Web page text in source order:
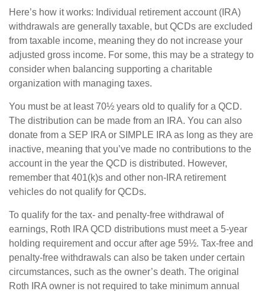
Here’s how it works: Individual retirement account (IRA)
withdrawals are generally taxable, but QCDs are excluded
from taxable income, meaning they do not increase your
adjusted gross income. For some, this may be a strategy to
consider when balancing supporting a charitable
organization with managing taxes.
You must be at least 70½ years old to qualify for a QCD.
The distribution can be made from an IRA. You can also
donate from a SEP IRA or SIMPLE IRA as long as they are
inactive, meaning that you’ve made no contributions to the
account in the year the QCD is distributed. However,
remember that 401(k)s and other non-IRA retirement
vehicles do not qualify for QCDs.
To qualify for the tax- and penalty-free withdrawal of
earnings, Roth IRA QCD distributions must meet a 5-year
holding requirement and occur after age 59½. Tax-free and
penalty-free withdrawals can also be taken under certain
circumstances, such as the owner’s death. The original
Roth IRA owner is not required to take minimum annual